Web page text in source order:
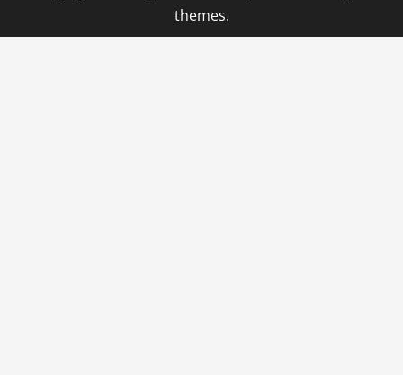
themes.